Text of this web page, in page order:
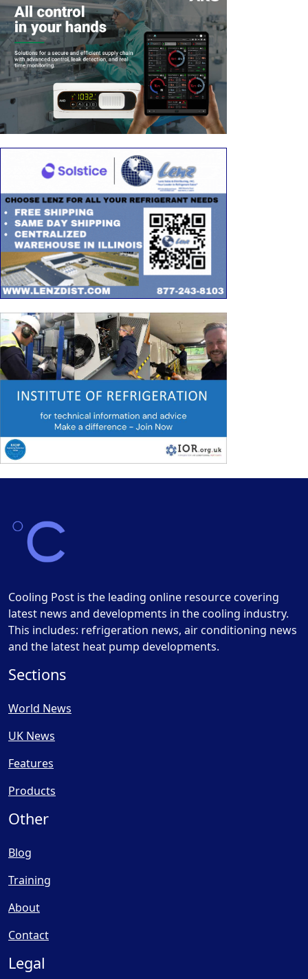
Cooling Post is the leading online resource covering
latest news and developments in the cooling industry.
This includes: refrigeration news, air conditioning news
and the latest heat pump developments.
Sections
World News
UK News
Features
Products
Other
Blog
Training
About
Contact
Legal